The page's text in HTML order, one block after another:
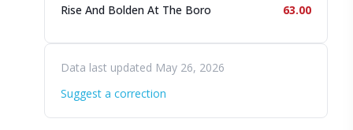
Rise And Bolden At The Boro 63.00
Data last updated May 26, 2026
Suggest a correction